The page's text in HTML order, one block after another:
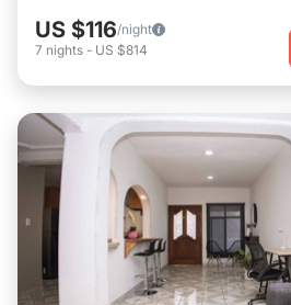
US $116/night
7 nights - US $814